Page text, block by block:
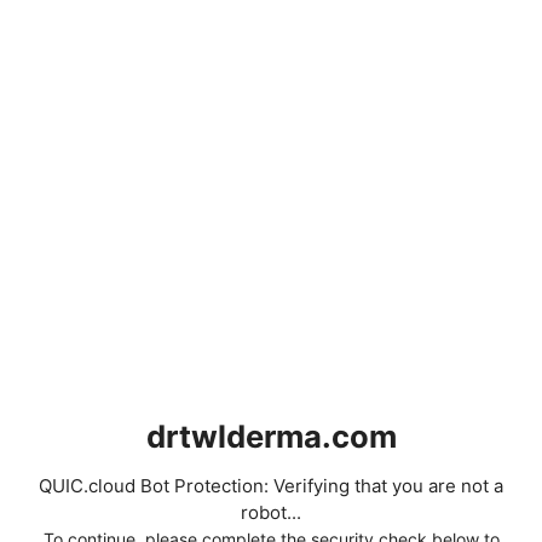
drtwlderma.com
QUIC.cloud Bot Protection: Verifying that you are not a
robot...